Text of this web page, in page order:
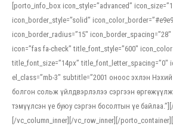
[porto_info_box icon_style=”advanced”
icon_border_style=”solid”
icon_border_radius=”15″ icon_border_spacing=”28″
icon=”fas fa-check” title_font_style=”600″
title_font_size=”14px” title_font_letter_spacing=”0″
el_class=”mb-3″ subtitle=”2001 оноос эхлэн
болгон сольж үйлдвэрлэлээ сэргээн
тэмүүлсэн үе буюу сэргэн босолтын үе
[/vc_column_inner][/vc_row_inner][/